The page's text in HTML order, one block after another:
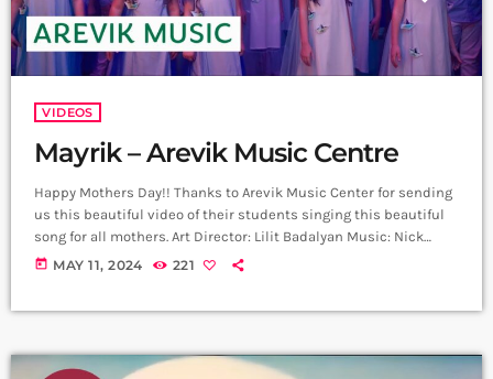
VIDEOS
Mayrik – Arevik Music Centre
Happy Mothers Day!! Thanks to Arevik Music Center for sending
us this beautiful video of their students singing this beautiful
song for all mothers. Art Director: Lilit Badalyan Music: Nick
Egibyan Lyrics: Grigor Kyokchyan Arrangement: Nick Egibyan
Gevorg Juguryan Line Producer; David […]
today MAY 11, 2024 221